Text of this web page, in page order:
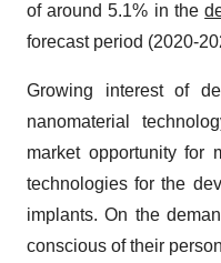
of around 5.1% in the
forecast period (2020-
Growing interest of
nanomaterial
market opportunity for
technologies for the
implants. On the
conscious of their